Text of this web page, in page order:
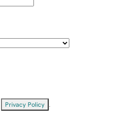
Privacy Policy